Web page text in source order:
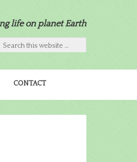
life on planet Earth
CONTACT